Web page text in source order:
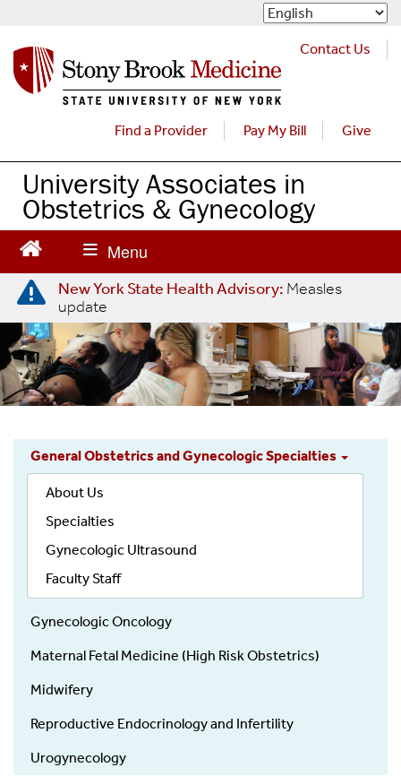
i
o
t
Contact Us
Find a Provider Pay My Bill Give
University Associates in
Obstetrics & Gynecology
New York State Health Advisory: Measles
update
ObGyn
Patient
Care
Divisions
General Obstetrics and Gynecologic Specialties
About Us
Specialties
Gynecologic Ultrasound
Faculty Staff
Gynecologic Oncology
Maternal Fetal Medicine (High Risk Obstetrics)
Midwifery
Reproductive Endocrinology and Infertility
Urogynecology